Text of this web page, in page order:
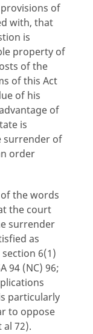
of
with, that
is
property of
of the
of this Act
of his
of
is
surrender of
order
the words
the court
surrender
as
6(1)
94 (NC) 96;
particularly
to oppose
72).